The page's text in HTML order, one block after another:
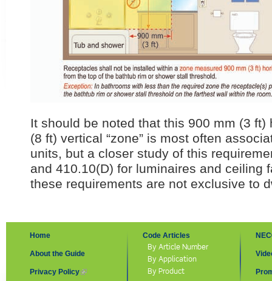
It should be noted that this 900 mm (3 ft)
(8 ft) vertical “zone” is most often
units, but a closer study of this
and 410.10(D) for luminaires and ceiling
these requirements are not exclusive to
Home
About the Guide
Privacy Policy (link is external)
Code Articles
By Article Number
By Application
By Product